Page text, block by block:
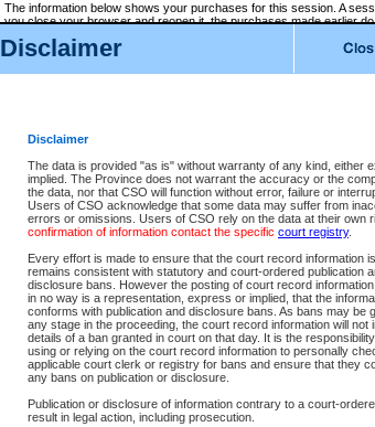
Disclaimer
Disclaimer
The data is provided "as is" without warranty of any kind, either
implied. The Province does not warrant the accuracy or the
the data, nor that CSO will function without error, failure or
Users of CSO acknowledge that some data may suffer from
errors or omissions. Users of CSO rely on the data at their own
confirmation of information contact the specific court registry.
Every effort is made to ensure that the court record information
remains consistent with statutory and court-ordered publication
disclosure bans. However the posting of court record
in no way is a representation, express or implied, that the
conforms with publication and disclosure bans. As bans may be
any stage in the proceeding, the court record information will not
details of a ban granted in court on that day. It is the
using or relying on the court record information to personally
applicable court clerk or registry for bans and ensure that they
any bans on publication or disclosure.
Publication or disclosure of information contrary to a court-
result in legal action, including prosecution.
The information below shows your purchases for this session. A
you close your browser and reopen it, the purchases made earlier do
If there is an error in one or more of the transactions below, you
those transactions and clicking on Request Refund.
CSO Session Summary:Session ID - 145612862
Service Description File No. Amount
CSO
Invoice
Number
CSO
ID
Total For Session: $0.00 Canadian Dollars